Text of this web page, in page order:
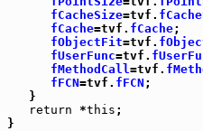
fCacheSize=tvf.
fCache=tvf. fCache;
fObjectFit=tvf.
fUserFunc=tvf.
fMethodCall=tvf.
fFCN=tvf. fFCN ;
   }
return *this ;
}